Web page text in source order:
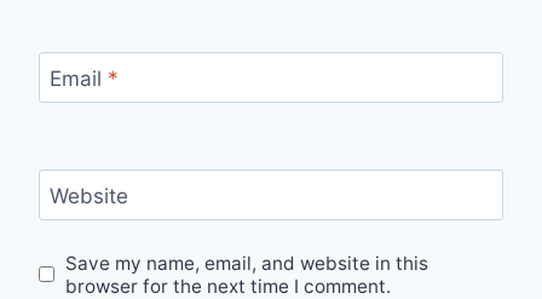
Email *
Website
Save my name, email, and website in this
browser for the next time I comment.